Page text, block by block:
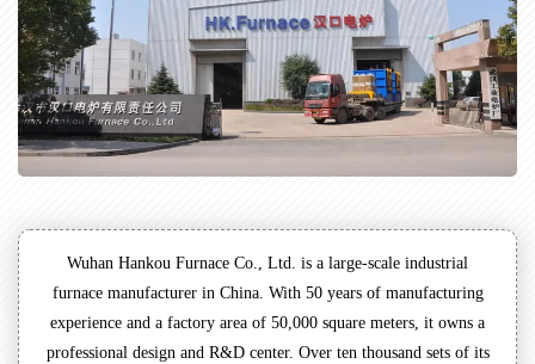
Wuhan Hankou Furnace Co., Ltd. is a large-scale industrial
furnace manufacturer in China. With 50 years of manufacturing
experience and a factory area of 50,000 square meters, it owns a
professional design and R&D center. Over ten thousand sets of its